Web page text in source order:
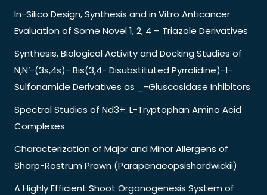
In-Silico Design, Synthesis and in Vitro Anticancer
Evaluation of Some Novel 1, 2, 4 – Triazole Derivatives
Synthesis, Biological Activity and Docking Studies of
N,N’-(3s,4s)- Bis(3,4- Disubstituted Pyrrolidine)-1-
Sulfonamide Derivatives as _-Gluscosidase Inhibitors
Spectral Studies of Nd3+: L-Tryptophan Amino Acid
Complexes
Characterization of Major and Minor Allergens of
Sharp-Rostrum Prawn (Parapenaeopsishardwickii)
A Highly Efficient Shoot Organogenesis System of